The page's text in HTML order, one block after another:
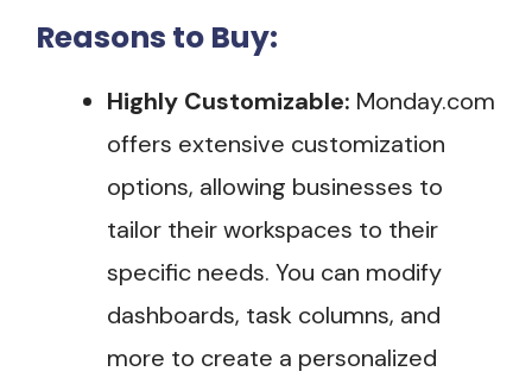
Reasons to Buy:
Highly Customizable: Monday.com
offers extensive customization
options, allowing businesses to
tailor their workspaces to their
specific needs. You can modify
dashboards, task columns, and
more to create a personalized